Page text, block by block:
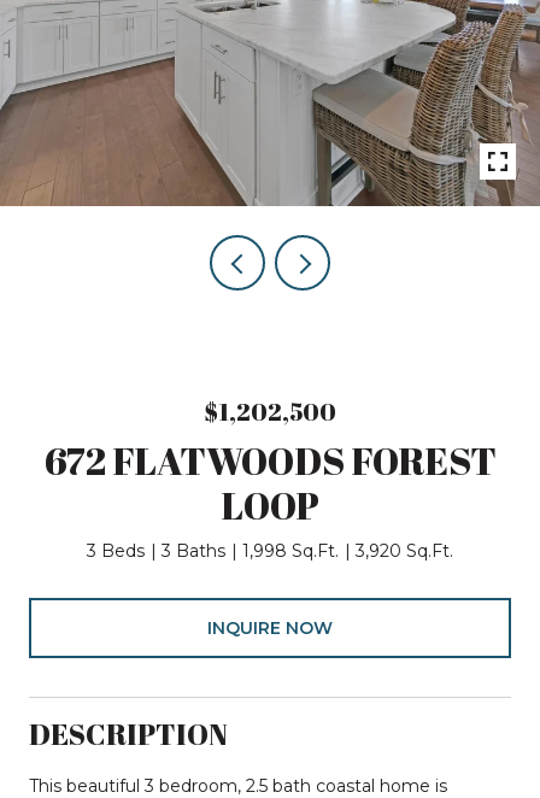
$1,202,500
672 FLATWOODS FOREST
LOOP
3 Beds 3 Baths 1,998 Sq.Ft. 3,920 Sq.Ft.
INQUIRE NOW
DESCRIPTION
This beautiful 3 bedroom, 2.5 bath coastal home is